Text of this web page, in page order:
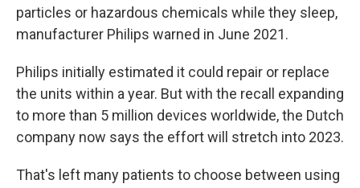
particles or hazardous chemicals while they sleep,
manufacturer Philips warned in June 2021.
Philips initially estimated it could repair or replace
the units within a year. But with the recall expanding
to more than 5 million devices worldwide, the Dutch
company now says the effort will stretch into 2023.
That's left many patients to choose between using